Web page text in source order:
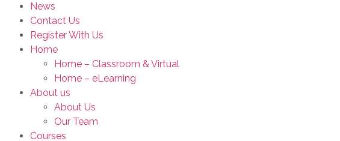
News
Contact Us
Register With Us
Home
Home – Classroom & Virtual
Home – eLearning
About us
About Us
Our Team
Courses